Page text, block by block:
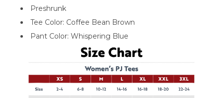
Preshrunk
Tee Color: Coffee Bean Brown
Pant Color: Whispering Blue